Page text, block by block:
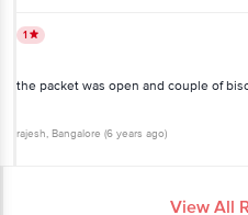
1
the packet was open and couple of
rajesh, Bangalore (6 years ago)
View All